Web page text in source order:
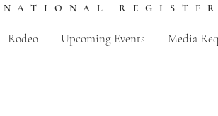
NATIONAL
Rodeo Upcoming Events Media